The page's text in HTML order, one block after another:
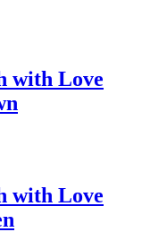
with Love
with Love